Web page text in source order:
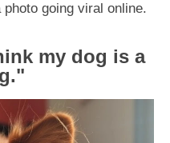
going viral online.
my dog is a